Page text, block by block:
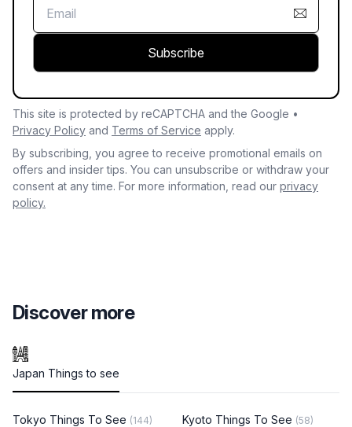
Subscribe
This site is protected by reCAPTCHA and the Google •
Privacy Policy and Terms of Service apply.
By subscribing, you agree to receive promotional emails on
offers and insider tips. You can unsubscribe or withdraw your
consent at any time. For more information, read our privacy
policy.
Discover more
Japan Things to see
Tokyo Things To See (144) Kyoto Things To See (58)